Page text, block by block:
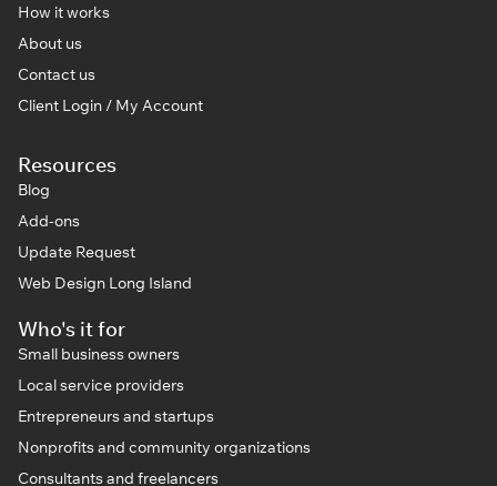
How it works
About us
Contact us
Client Login / My Account
Resources
Blog
Add-ons
Update Request
Web Design Long Island
Who's it for
Small business owners
Local service providers
Entrepreneurs and startups
Nonprofits and community organizations
Consultants and freelancers